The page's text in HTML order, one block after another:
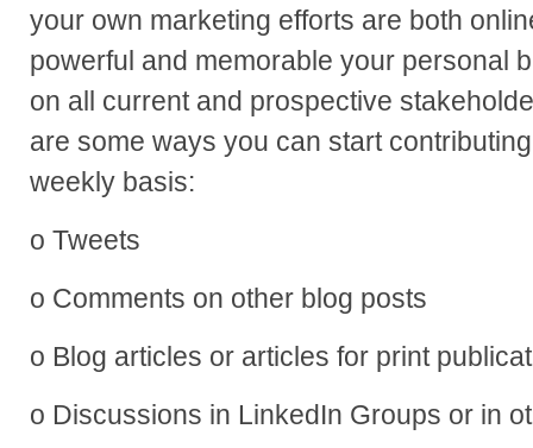
your own marketing efforts are both
powerful and memorable your personal
on all current and prospective
are some ways you can start
weekly basis:
o Tweets
o Comments on other blog posts
o Blog articles or articles for print
o Discussions in LinkedIn Groups or in